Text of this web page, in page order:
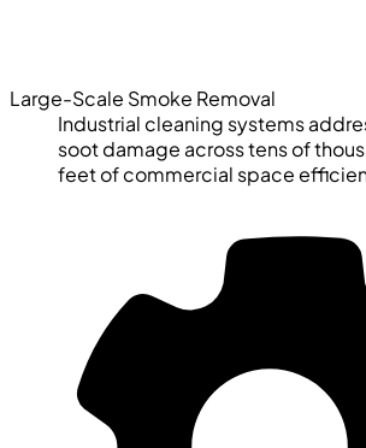
Large-Scale Smoke Removal
Industrial cleaning systems
soot damage across tens of
feet of commercial space